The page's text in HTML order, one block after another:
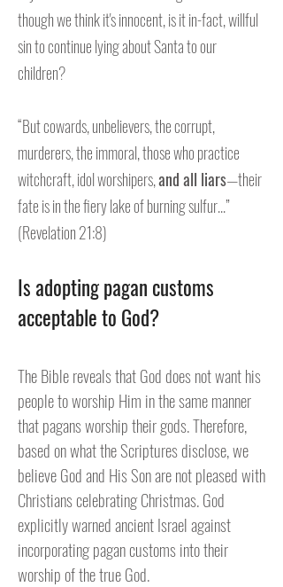
though we think it's innocent, is it in-fact, willful
sin to continue lying about Santa to our
children?
“But cowards, unbelievers, the corrupt,
murderers, the immoral, those who practice
witchcraft, idol worshipers,and all liars—their
fate is in the fiery lake of burning sulfur...”
(Revelation 21:8)
Is adopting pagan customs
acceptable to God?
The Bible reveals that God does not want his
people to worship Him in the same manner
that pagans worship their gods. Therefore,
based on what the Scriptures disclose, we
believe God and His Son are not pleased with
Christians celebrating Christmas.God
explicitly warned ancient Israel against
incorporating pagan customs into their
worship of the true God.